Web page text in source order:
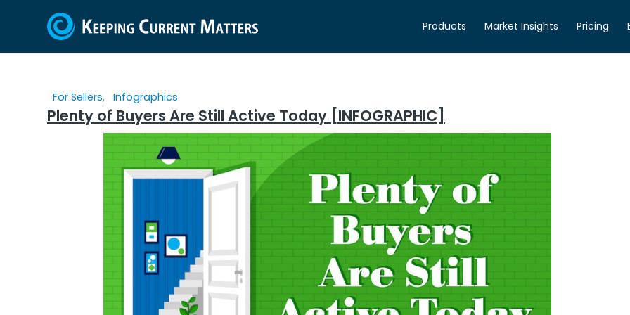
Products Market Insights Pricing
For Sellers, Infographics
Plenty of Buyers Are Still Active Today [INFOGRAPHIC]